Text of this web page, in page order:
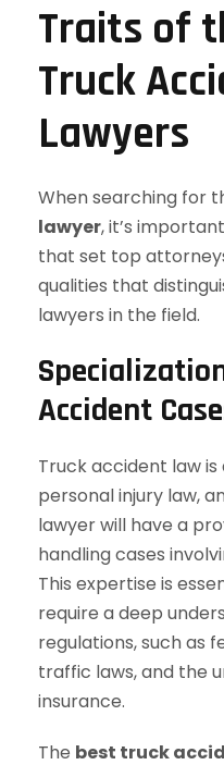
Traits of
Truck
Lawyers
When searching for
lawyer, it’s
that set top
qualities that
lawyers in the field.
Accident
Truck accident law
personal injury law,
lawyer will have a
handling cases
This expertise is
require a deep
regulations, such as
traffic laws, and the
insurance.
The best truck